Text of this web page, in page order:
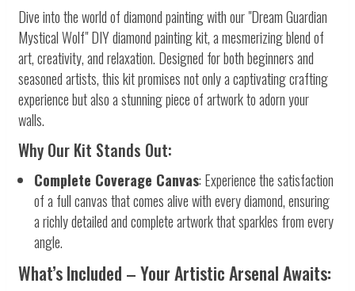
Dive into the world of diamond painting with our "Dream Guardian
Mystical Wolf" DIY diamond painting kit, a mesmerizing blend of
art, creativity, and relaxation. Designed for both beginners and
seasoned artists, this kit promises not only a captivating crafting
experience but also a stunning piece of artwork to adorn your
walls.
Why Our Kit Stands Out:
Complete Coverage Canvas: Experience the satisfaction
of a full canvas that comes alive with every diamond, ensuring
a richly detailed and complete artwork that sparkles from every
angle.
What’s Included – Your Artistic Arsenal Awaits: